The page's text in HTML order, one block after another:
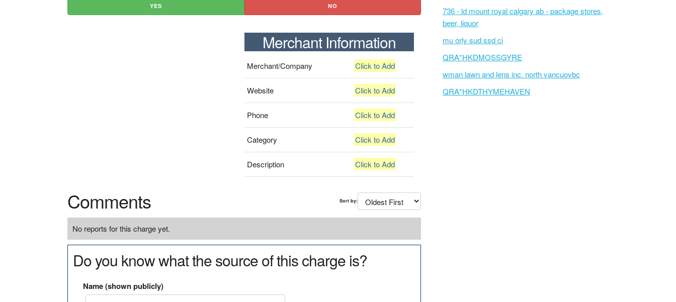
YES NO
Merchant Information
Merchant/Company Click to Add
Website Click to Add
Phone Click to Add
Category Click to Add
Description Click to Add
Comments Sort by:
No reports for this charge yet.
Do you know what the source of this charge is?
Name (shown publicly)
736 - ld mount royal calgary ab - package stores,
beer, liquor
mu orly sud ssd ci
QRA*HKDMOSSGYRE
wman lawn and lens inc. north vancuovbc
QRA*HKDTHYMEHAVEN